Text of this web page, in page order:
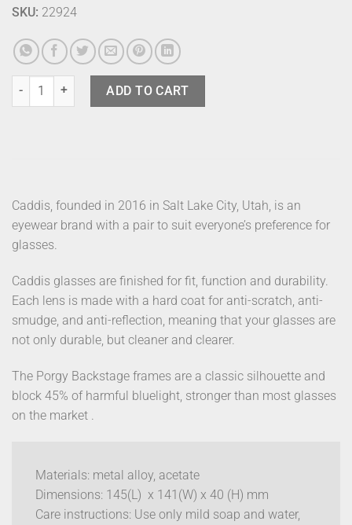
SKU: 22924
Caddis Readers Porgy Black 1 quantity
ADD TO CART
Caddis, founded in 2016 in Salt Lake City, Utah, is an
eyewear brand with a pair to suit everyone’s preference for
glasses.
Caddis glasses are finished for fit, function and durability.
Each lens is made with a hard coat for anti-scratch, anti-
smudge, and anti-reflection, meaning that your glasses are
not only durable, but cleaner and clearer.
The Porgy Backstage frames are a classic silhouette and
block 45% of harmful bluelight, stronger than most glasses
on the market .
Materials: metal alloy, acetate
Dimensions: 145(L) x 141(W) x 40 (H) mm
Care instructions: Use only mild soap and water,